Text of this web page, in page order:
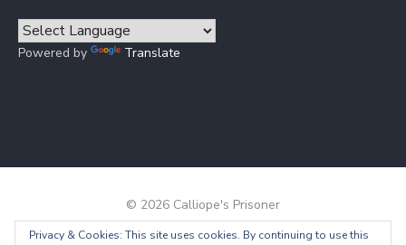
Powered by Translate
© 2026 Calliope's Prisoner
Powered by WordPress / Theme by Design Lab
Privacy & Cookies: This site uses cookies. By continuing to use this